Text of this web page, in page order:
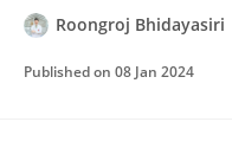
Roongroj Bhidayasiri
Published on 08 Jan 2024